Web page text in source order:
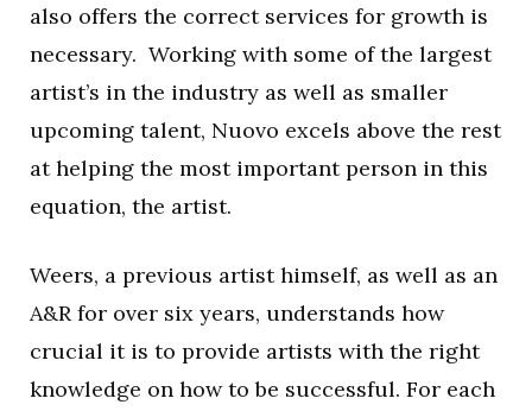
also offers the correct services for growth is
necessary. Working with some of the largest
artist’s in the industry as well as smaller
upcoming talent, Nuovo excels above the rest
at helping the most important person in this
equation, the artist.
Weers, a previous artist himself, as well as an
A&R for over six years, understands how
crucial it is to provide artists with the right
knowledge on how to be successful. For each